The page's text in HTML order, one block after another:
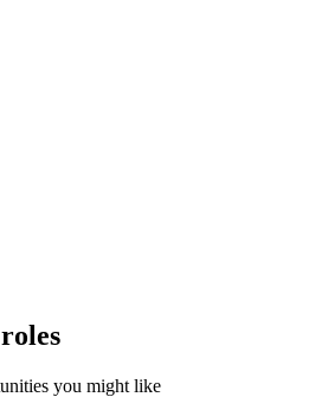
you might like